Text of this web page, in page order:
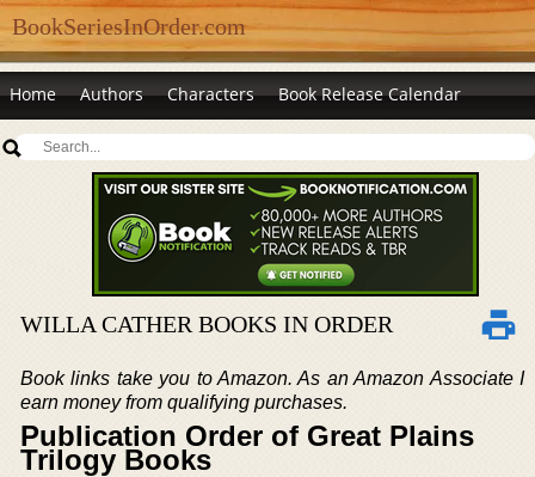
BookSeriesInOrder.com
Home Authors Characters Book Release Calendar
WILLA CATHER BOOKS IN ORDER
Book links take you to Amazon. As an Amazon Associate I
earn money from qualifying purchases.
Publication Order of Great Plains
Trilogy Books